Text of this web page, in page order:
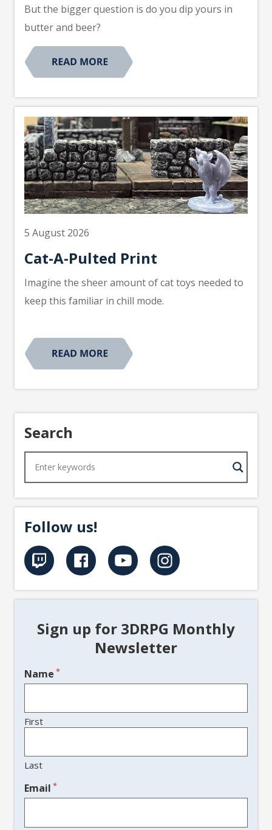
But the bigger question is do you dip yours in
butter and beer?
5 August 2026
Cat-A-Pulted Print
Imagine the sheer amount of cat toys needed to
keep this familiar in chill mode.
Search
Follow us!
Sign up for 3DRPG Monthly
Newsletter
Name *
First
Last
Email *